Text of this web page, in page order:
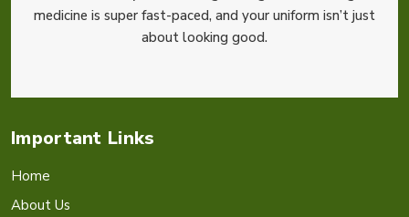
medicine is super fast-paced, and your uniform isn’t just
about looking good.
Important Links
Home
About Us